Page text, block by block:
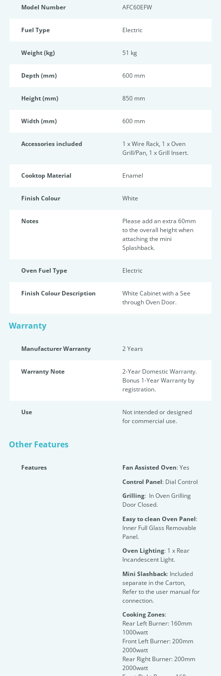
Model Number AFC60EFW
Fuel Type Electric
Weight (kg) 51 kg
Depth (mm) 600 mm
Height (mm) 850 mm
Width (mm) 600 mm
Accessories included
1 x Wire Rack, 1 x Oven
Grill/Pan, 1 x Grill Insert.
Cooktop Material Enamel
Finish Colour White
Notes
Please add an extra 60mm
to the overall height when
attaching the mini
Splashback.
Oven Fuel Type Electric
Finish Colour Description
White Cabinet with a See
through Oven Door.
Warranty
Manufacturer Warranty 2 Years
Warranty Note
2-Year Domestic Warranty.
Bonus 1-Year Warranty by
registration.
Use
Not intended or designed
for commercial use.
Other Features
Features Fan Assisted Oven: Yes
Control Panel: Dial Control
Grilling: In Oven Grilling
Door Closed.
Easy to clean Oven Panel:
Inner Full Glass Removable
Panel.
Oven Lighting: 1 x Rear
Incandescent Light.
Mini Slashback: Included
separate in the Carton,
Refer to the user manual for
connection.
Cooking Zones:
Rear Left Burner: 160mm
1000watt
Front Left Burner: 200mm
2000watt
Rear Right Burner: 200mm
2000watt